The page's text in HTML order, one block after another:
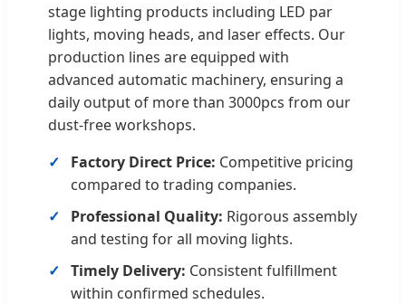
stage lighting products including LED par
lights, moving heads, and laser effects. Our
production lines are equipped with
advanced automatic machinery, ensuring a
daily output of more than 3000pcs from our
dust-free workshops.
Factory Direct Price: Competitive pricing
compared to trading companies.
Professional Quality: Rigorous assembly
and testing for all moving lights.
Timely Delivery: Consistent fulfillment
within confirmed schedules.